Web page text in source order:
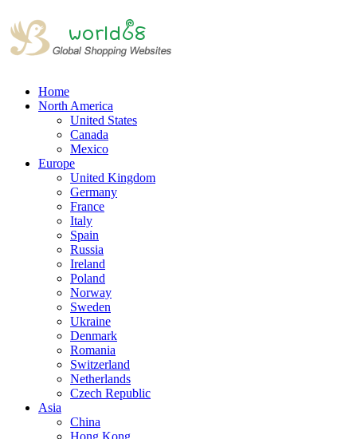
Home
North America
United States
Canada
Mexico
Europe
United Kingdom
Germany
France
Italy
Spain
Russia
Ireland
Poland
Norway
Sweden
Ukraine
Denmark
Romania
Switzerland
Netherlands
Czech Republic
Asia
China
Hong Kong